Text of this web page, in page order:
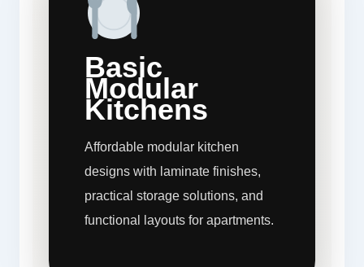
Basic
Modular
Kitchens
Affordable modular kitchen
designs with laminate finishes,
practical storage solutions, and
functional layouts for apartments.